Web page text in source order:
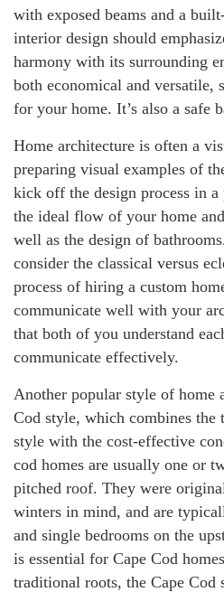
with exposed beams and a
interior design should
harmony with its surrounding
both economical and versatile,
for your home. It’s also a safe
Home architecture is often a
preparing visual examples of
kick off the design process in
the ideal flow of your home
well as the design of
consider the classical versus
process of hiring a custom
communicate well with your
that both of you understand
communicate effectively.
Another popular style of home
Cod style, which combines the
style with the cost-effective
cod homes are usually one or
pitched roof. They were
winters in mind, and are
and single bedrooms on the
is essential for Cape Cod
traditional roots, the Cape Cod